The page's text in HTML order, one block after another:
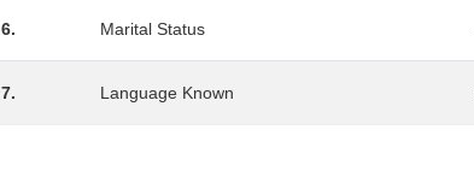
6. Marital Status
7. Language Known